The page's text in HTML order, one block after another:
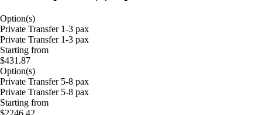
Option(s)
Private Transfer 1-3 pax
Private Transfer 1-3 pax
Starting from
$431.87
Option(s)
Private Transfer 5-8 pax
Private Transfer 5-8 pax
Starting from
$2246.42